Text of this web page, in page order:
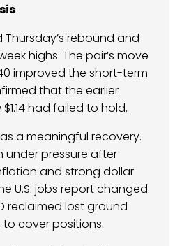
Thursday’s rebound and
highs. The pair’s move
improved the short-term
that the earlier
had failed to hold.
a meaningful recovery.
under pressure after
and strong dollar
U.S. jobs report changed
reclaimed lost ground
cover positions.